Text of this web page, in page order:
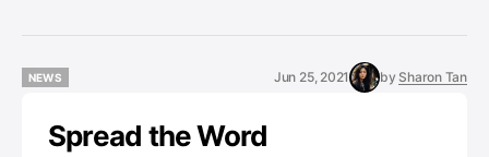
NEWS
Jun 25, 2021 by Sharon Tan
Spread the Word